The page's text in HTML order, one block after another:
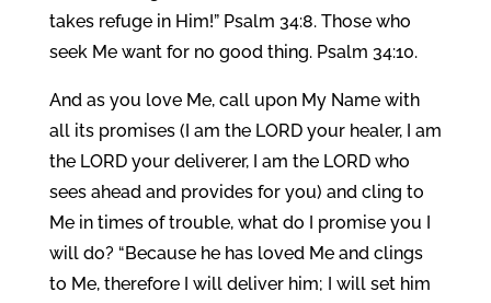
takes refuge in Him!” Psalm 34:8. Those who
seek Me want for no good thing. Psalm 34:10.
And as you love Me, call upon My Name with
all its promises (I am the LORD your healer, I am
the LORD your deliverer, I am the LORD who
sees ahead and provides for you) and cling to
Me in times of trouble, what do I promise you I
will do? “Because he has loved Me and clings
to Me, therefore I will deliver him; I will set him